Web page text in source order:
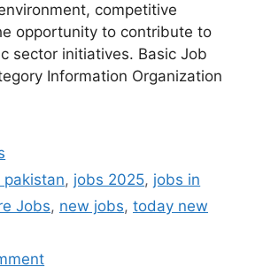
competitive
opportunity to contribute to
sector initiatives. Basic Job
Information Organization
, jobs 2025, jobs in
Jobs, new jobs, today new